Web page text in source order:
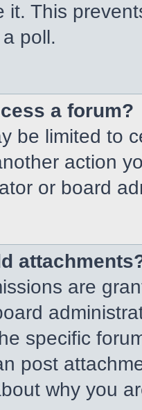
it. This
poll.
a forum?
be limited to
action
or board
are
specific
post
why you